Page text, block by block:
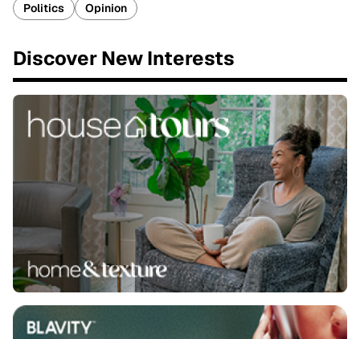
Politics
Opinion
Discover New Interests